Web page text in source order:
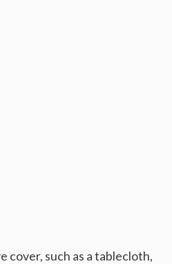
cover, such as a tablecloth,